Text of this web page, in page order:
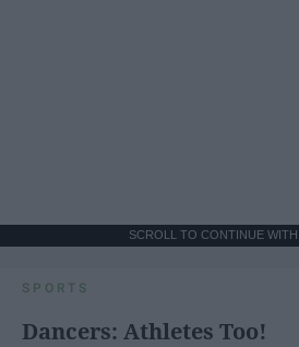
SCROLL TO CONTINUE
SPORTS
Dancers: Athletes Too!